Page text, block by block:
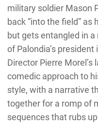
military soldier Mason
back “into the field”
but gets entangled in
of Palondia’s president
Director Pierre
comedic approach to
style, with a narrative
together for a romp of
sequences that rubs